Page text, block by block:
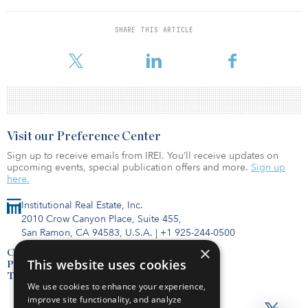
SHARE THIS ARTICLE
growing with us. Through our partnership with AIX, we are
delivering a seamless subscription capability that solves for the
investor we serve.”
Institutional Real Estate, Inc.
2010 Crow Canyon Place, Suite 455,
San Ramon, CA 94583, U.S.A. | +1 925-244-0500
Contact Us
Privacy Policy
Terms of Use
Visit our Preference Center
Sign up to receive emails from IREI. You’ll receive updates on
upcoming events, special publication offers and more. Sign up
here.
×
This website uses cookies
We use cookies to enhance your experience,
improve site functionality, and analyze